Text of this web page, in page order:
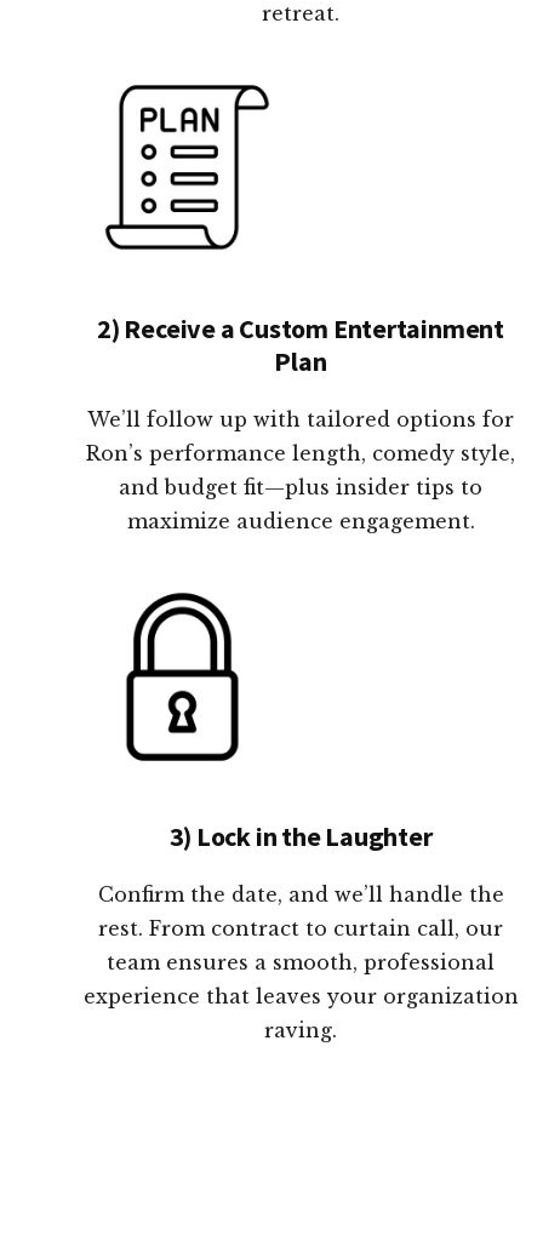
retreat.
2) Receive a Custom Entertainment
Plan
We’ll follow up with tailored options for
Ron’s performance length, comedy style,
and budget fit—plus insider tips to
maximize audience engagement.
3) Lock in the Laughter
Confirm the date, and we’ll handle the
rest. From contract to curtain call, our
team ensures a smooth, professional
experience that leaves your organization
raving.